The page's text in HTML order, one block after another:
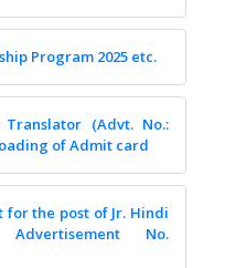
Program 2025 etc.
(Advt. No.:
of Admit card
the post of Jr. Hindi
No.